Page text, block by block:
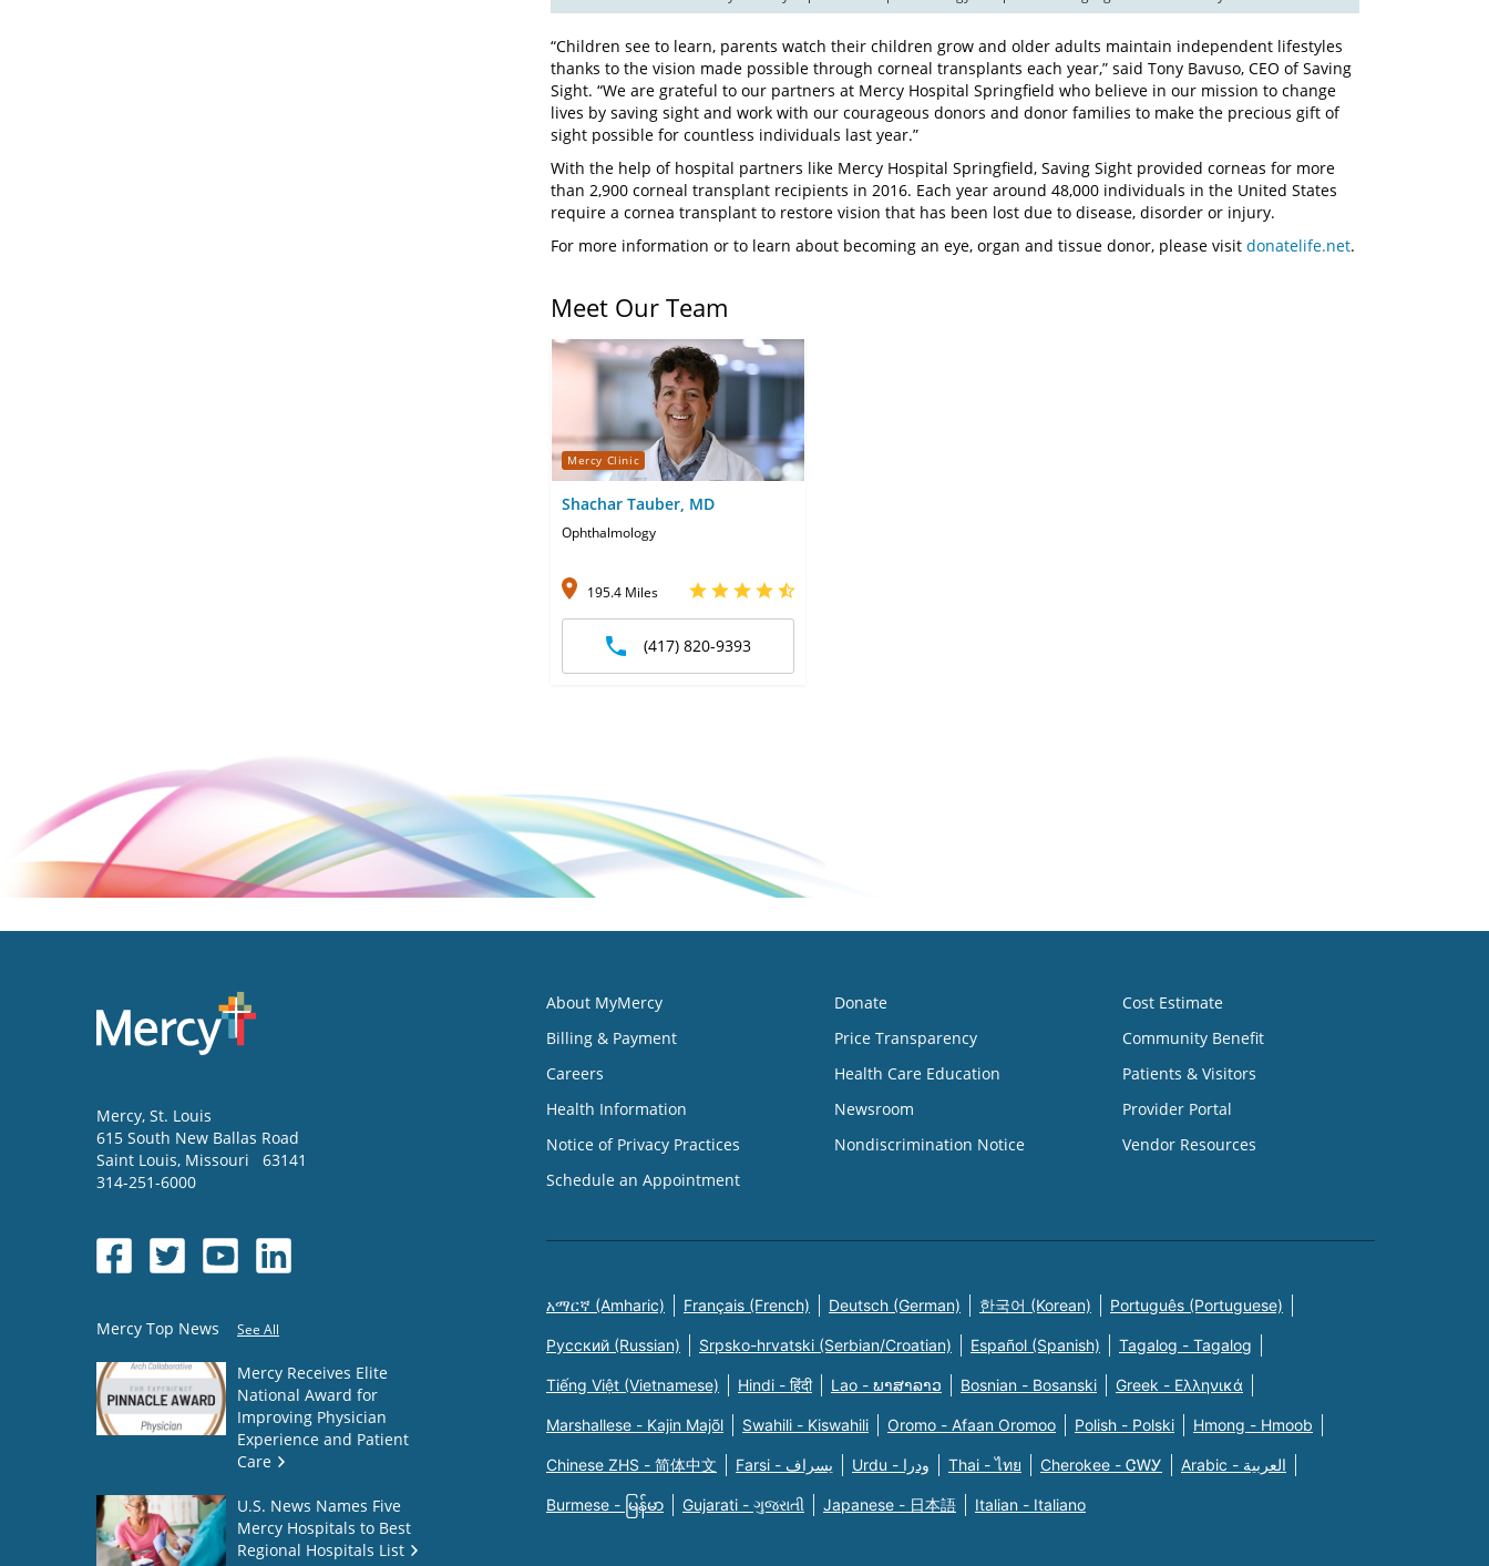
“Children see to learn, parents watch their children grow and older adults maintain independent lifestyles
thanks to the vision made possible through corneal transplants each year,” said Tony Bavuso, CEO of Saving
Sight. “We are grateful to our partners at Mercy Hospital Springfield who believe in our mission to change
lives by saving sight and work with our courageous donors and donor families to make the precious gift of
sight possible for countless individuals last year.”
With the help of hospital partners like Mercy Hospital Springfield, Saving Sight provided corneas for more
than 2,900 corneal transplant recipients in 2016. Each year around 48,000 individuals in the United States
require a cornea transplant to restore vision that has been lost due to disease, disorder or injury.
For more information or to learn about becoming an eye, organ and tissue donor, please visit donatelife.net.
Meet Our Team
Mercy Clinic
Shachar Tauber, MD
Ophthalmology
195.4 Miles
(417) 820-9393
Mercy, St. Louis
615 South New Ballas Road
Saint Louis, Missouri
63141
314-251-6000
Mercy Top News See All
Mercy Receives Elite
National Award for
Improving Physician
Experience and Patient
Care
U.S. News Names Five
Mercy Hospitals to Best
Regional Hospitals List
About MyMercy
Billing & Payment
Careers
Health Information
Notice of Privacy Practices
Schedule an Appointment
Donate
Price Transparency
Health Care Education
Newsroom
Nondiscrimination Notice
Cost Estimate
Community Benefit
Patients & Visitors
Provider Portal
Vendor Resources
አማርኛ (Amharic) Français (French) Deutsch (German) 한국어 (Korean) Português (Portuguese)
Русский (Russian) Srpsko-hrvatski (Serbian/Croatian) Español (Spanish) Tagalog - Tagalog
Tiếng Việt (Vietnamese) Hindi - हिंदी Lao - ພາສາລາວ Bosnian - Bosanski Greek - Eλληνικά
Marshallese - Kajin Majõl Swahili - Kiswahili Oromo - Afaan Oromoo Polish - Polski Hmong - Hmoob
Chinese ZHS - 简体中文 Farsi - یسراف Urdu - ودرا Thai - ไทย Cherokee - ᏣᎳᎩ Arabic - العربية
Burmese - မြန်မာ Gujarati - ગુજરાતી Japanese - 日本語 Italian - Italiano